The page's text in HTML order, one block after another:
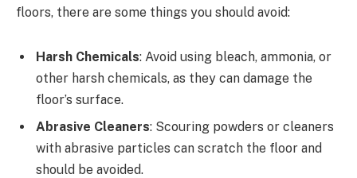
floors, there are some things you should avoid:
Harsh Chemicals: Avoid using bleach, ammonia, or
other harsh chemicals, as they can damage the
floor’s surface.
Abrasive Cleaners: Scouring powders or cleaners
with abrasive particles can scratch the floor and
should be avoided.